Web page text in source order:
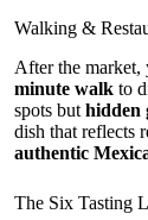
Walking &
After the
minute walk to
spots but hidden
dish that reflects
authentic
The Six Tasting